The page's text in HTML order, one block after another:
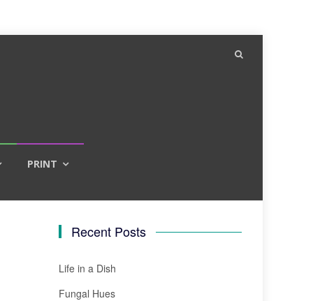
PRINT
Recent Posts
Life in a Dish
Fungal Hues